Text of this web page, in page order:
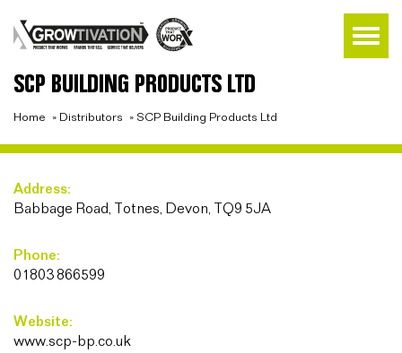
SCP BUILDING PRODUCTS LTD
Home » Distributors » SCP Building Products Ltd
Address:
Babbage Road, Totnes, Devon, TQ9 5JA
Phone:
01803 866599
Website:
www.scp-bp.co.uk